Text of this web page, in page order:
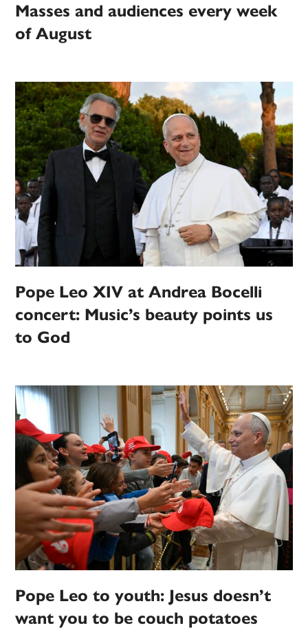
Masses and audiences every week
of August
Pope Leo XIV at Andrea Bocelli
concert: Music’s beauty points us
to God
Pope Leo to youth: Jesus doesn’t
want you to be couch potatoes